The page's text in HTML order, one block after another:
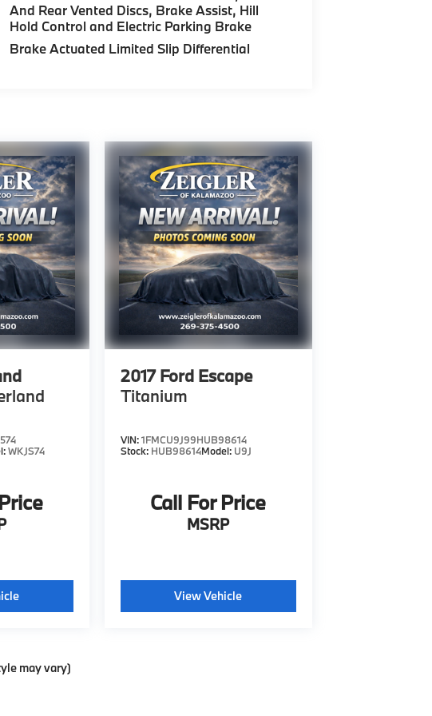
And Rear Vented Discs, Brake Assist, Hill
Hold Control and Electric Parking Brake
Brake Actuated Limited Slip Differential
WKJS74
2017 Ford Escape
Titanium
VIN:1FMCU9J99HUB98614
Stock: HUB98614Model: U9J
Call For Price
MSRP
View Vehicle
may vary)